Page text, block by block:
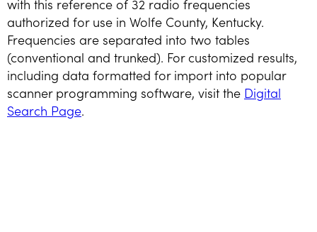
with this reference of 32 radio frequencies
authorized for use in Wolfe County, Kentucky.
Frequencies are separated into two tables
(conventional and trunked). For customized results,
including data formatted for import into popular
scanner programming software, visit the Digital
Search Page.